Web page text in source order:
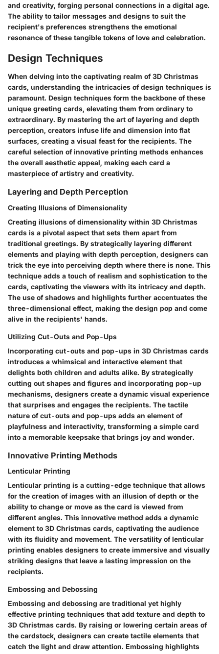
and creativity, forging personal connections in a digital age.
The ability to tailor messages and designs to suit the
recipient's preferences strengthens the emotional
resonance of these tangible tokens of love and celebration.
Design Techniques
When delving into the captivating realm of 3D Christmas
cards, understanding the intricacies of design techniques is
paramount. Design techniques form the backbone of these
unique greeting cards, elevating them from ordinary to
extraordinary. By mastering the art of layering and depth
perception, creators infuse life and dimension into flat
surfaces, creating a visual feast for the recipients. The
careful selection of innovative printing methods enhances
the overall aesthetic appeal, making each card a
masterpiece of artistry and creativity.
Layering and Depth Perception
Creating Illusions of Dimensionality
Creating illusions of dimensionality within 3D Christmas
cards is a pivotal aspect that sets them apart from
traditional greetings. By strategically layering different
elements and playing with depth perception, designers can
trick the eye into perceiving depth where there is none. This
technique adds a touch of realism and sophistication to the
cards, captivating the viewers with its intricacy and depth.
The use of shadows and highlights further accentuates the
three-dimensional effect, making the design pop and come
alive in the recipients' hands.
Utilizing Cut-Outs and Pop-Ups
Incorporating cut-outs and pop-ups in 3D Christmas cards
introduces a whimsical and interactive element that
delights both children and adults alike. By strategically
cutting out shapes and figures and incorporating pop-up
mechanisms, designers create a dynamic visual experience
that surprises and engages the recipients. The tactile
nature of cut-outs and pop-ups adds an element of
playfulness and interactivity, transforming a simple card
into a memorable keepsake that brings joy and wonder.
Innovative Printing Methods
Lenticular Printing
Lenticular printing is a cutting-edge technique that allows
for the creation of images with an illusion of depth or the
ability to change or move as the card is viewed from
different angles. This innovative method adds a dynamic
element to 3D Christmas cards, captivating the audience
with its fluidity and movement. The versatility of lenticular
printing enables designers to create immersive and visually
striking designs that leave a lasting impression on the
recipients.
Embossing and Debossing
Embossing and debossing are traditional yet highly
effective printing techniques that add texture and depth to
3D Christmas cards. By raising or lowering certain areas of
the cardstock, designers can create tactile elements that
catch the light and draw attention. Embossing highlights